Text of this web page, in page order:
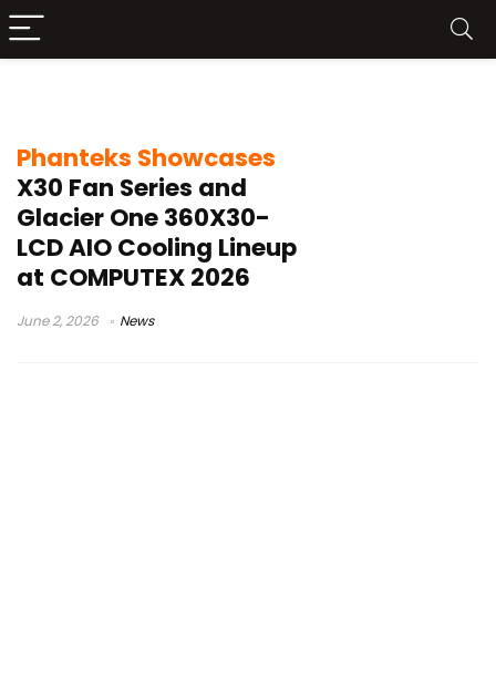
Phanteks Showcases
X30 Fan Series and
Glacier One 360X30-
LCD AIO Cooling Lineup
at COMPUTEX 2026
June 2, 2026 News